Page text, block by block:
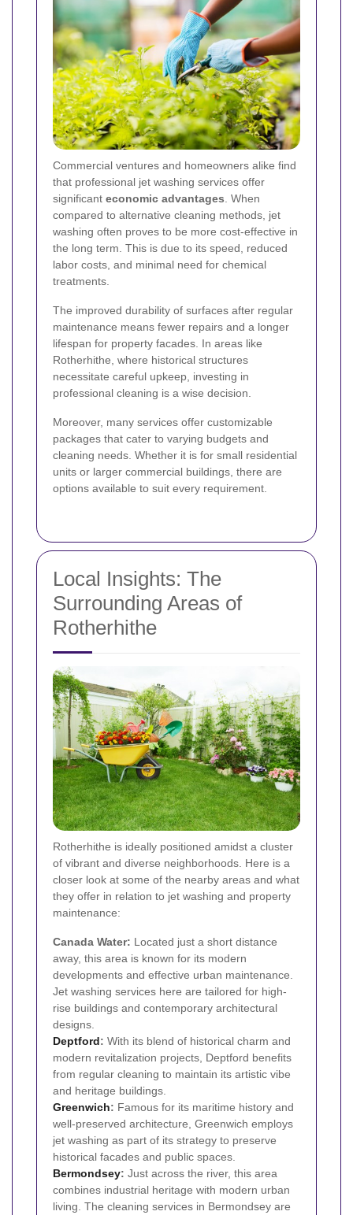
Commercial ventures and homeowners alike find
that professional jet washing services offer
significant economic advantages . When
compared to alternative cleaning methods, jet
washing often proves to be more cost-effective in
the long term. This is due to its speed, reduced
labor costs, and minimal need for chemical
treatments.
The improved durability of surfaces after regular
maintenance means fewer repairs and a longer
lifespan for property facades. In areas like
Rotherhithe, where historical structures
necessitate careful upkeep, investing in
professional cleaning is a wise decision.
Moreover, many services offer customizable
packages that cater to varying budgets and
cleaning needs. Whether it is for small residential
units or larger commercial buildings, there are
options available to suit every requirement.
Local Insights: The
Surrounding Areas of
Rotherhithe
Rotherhithe is ideally positioned amidst a cluster
of vibrant and diverse neighborhoods. Here is a
closer look at some of the nearby areas and what
they offer in relation to jet washing and property
maintenance:
Canada Water: Located just a short distance
away, this area is known for its modern
developments and effective urban maintenance.
Jet washing services here are tailored for high-
rise buildings and contemporary architectural
designs.
Deptford: With its blend of historical charm and
modern revitalization projects, Deptford benefits
from regular cleaning to maintain its artistic vibe
and heritage buildings.
Greenwich: Famous for its maritime history and
well-preserved architecture, Greenwich employs
jet washing as part of its strategy to preserve
historical facades and public spaces.
Bermondsey: Just across the river, this area
combines industrial heritage with modern urban
living. The cleaning services in Bermondsey are